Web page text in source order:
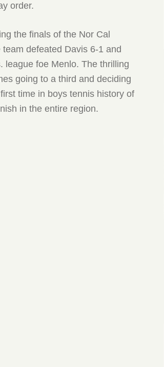
order.
the finals of the Nor Cal
defeated Davis 6-1 and
league foe Menlo. The thrilling
going to a third and deciding
time in boys tennis history of
in the entire region.